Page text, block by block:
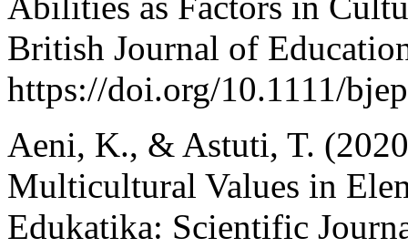
British Journal of
https://doi.org/10.1111/
Aeni, K., & Astuti, T.
Multicultural Values in
Edukatika: Scientific